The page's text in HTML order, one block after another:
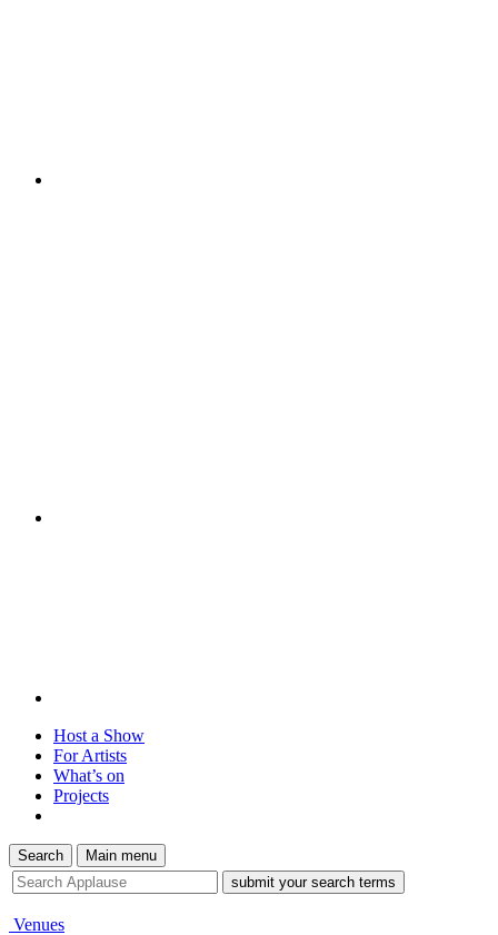
Host a Show
For Artists
What’s on
Projects
Search Main menu
site
search
tool
Venues